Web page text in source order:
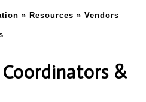
»Resources »Vendors
&